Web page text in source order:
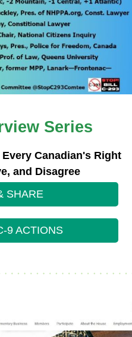
Series
Canadian's Right
and Disagree
SHARE
9 ACTIONS